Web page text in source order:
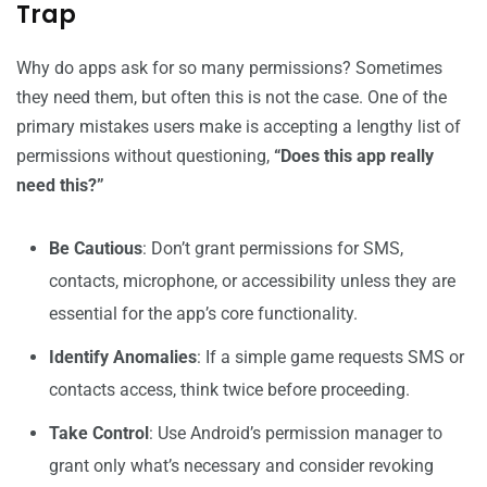
Trap
Why do apps ask for so many permissions? Sometimes
they need them, but often this is not the case. One of the
primary mistakes users make is accepting a lengthy list of
permissions without questioning, “Does this app really
need this?”
Be Cautious: Don’t grant permissions for SMS,
contacts, microphone, or accessibility unless they are
essential for the app’s core functionality.
Identify Anomalies: If a simple game requests SMS or
contacts access, think twice before proceeding.
Take Control: Use Android’s permission manager to
grant only what’s necessary and consider revoking